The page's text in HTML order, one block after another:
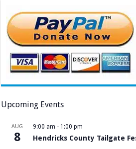
Upcoming Events
AUG
8
9:00 am - 1:00 pm
Hendricks County Tailgate